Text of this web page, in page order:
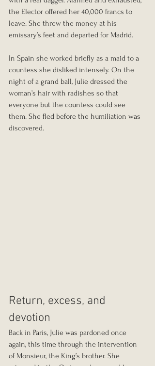
the Elector offered her 40,000 francs to
leave. She threw the money at his
emissary’s feet and departed for Madrid.
In Spain she worked briefly as a maid to a
countess she disliked intensely. On the
night of a grand ball, Julie dressed the
woman’s hair with radishes so that
everyone but the countess could see
them. She fled before the humiliation was
discovered.
Return, excess, and
devotion
Back in Paris, Julie was pardoned once
again, this time through the intervention
of Monsieur, the King’s brother. She